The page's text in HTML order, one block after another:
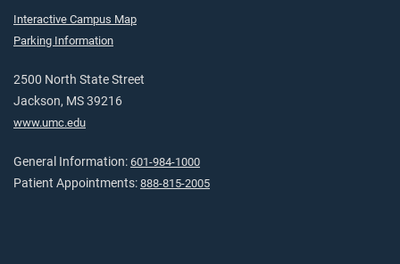
Interactive Campus Map
Parking Information
2500 North State Street
Jackson, MS 39216
www.umc.edu
General Information: 601-984-1000
Patient Appointments: 888-815-2005